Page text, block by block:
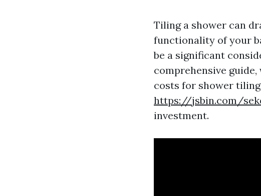
Tiling a shower can
functionality of your
be a significant
comprehensive
costs for shower
https://jsbin.com/
investment.